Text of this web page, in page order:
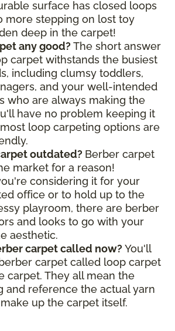
surface has closed loops
more stepping on lost toy
deep in the carpet!
any good? The short answer
carpet withstands the busiest
including clumsy toddlers,
and your well-intended
who are always making the
have no problem keeping it
loop carpeting options are
outdated? Berber carpet
market for a reason!
considering it for your
office or to hold up to the
playroom, there are berber
and looks to go with your
aesthetic.
carpet called now? You'll
carpet called loop carpet
carpet. They all mean the
and reference the actual yarn
up the carpet itself.